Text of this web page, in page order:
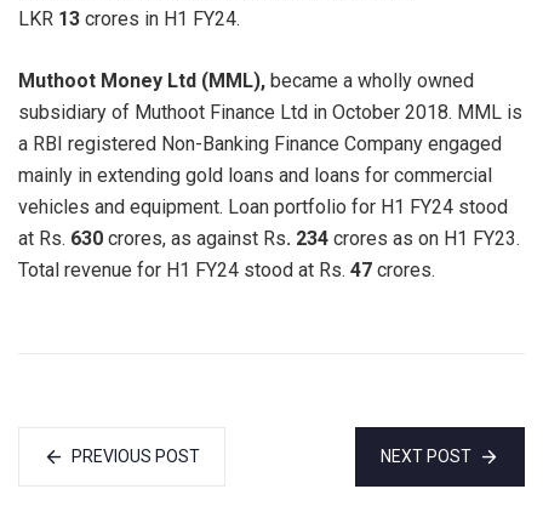
LKR 13 crores in H1 FY24.
Muthoot Money Ltd (MML), became a wholly owned
subsidiary of Muthoot Finance Ltd in October 2018. MML is
a RBI registered Non-Banking Finance Company engaged
mainly in extending gold loans and loans for commercial
vehicles and equipment. Loan portfolio for H1 FY24 stood
at Rs. 630 crores, as against Rs. 234 crores as on H1 FY23.
Total revenue for H1 FY24 stood at Rs. 47 crores.
PREVIOUS POST NEXT POST